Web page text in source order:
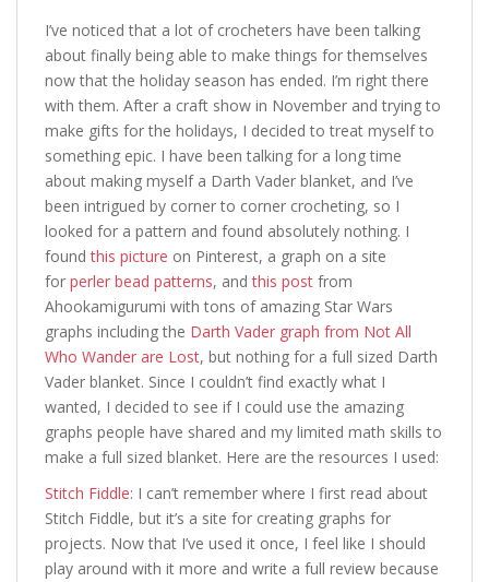
I’ve noticed that a lot of crocheters have been talking
about finally being able to make things for themselves
now that the holiday season has ended. I’m right there
with them. After a craft show in November and trying to
make gifts for the holidays, I decided to treat myself to
something epic. I have been talking for a long time
about making myself a Darth Vader blanket, and I’ve
been intrigued by corner to corner crocheting, so I
looked for a pattern and found absolutely nothing. I
foundthis picture on Pinterest, a graph on a site
for perler bead patterns, andthis post from
Ahookamigurumi with tons of amazing Star Wars
graphs including the Darth Vader graph from Not All
Who Wander are Lost, but nothing for a full sized Darth
Vader blanket. Since I couldn’t find exactly what I
wanted, I decided to see if I could use the amazing
graphs people have shared and my limited math skills to
make a full sized blanket. Here are the resources I used:
Stitch Fiddle: I can’t remember where I first read about
Stitch Fiddle, but it’s a site for creating graphs for
projects. Now that I’ve used it once, I feel like I should
play around with it more and write a full review because